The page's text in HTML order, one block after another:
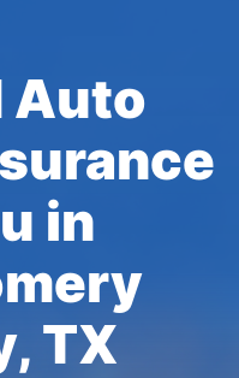
Auto
in
TX